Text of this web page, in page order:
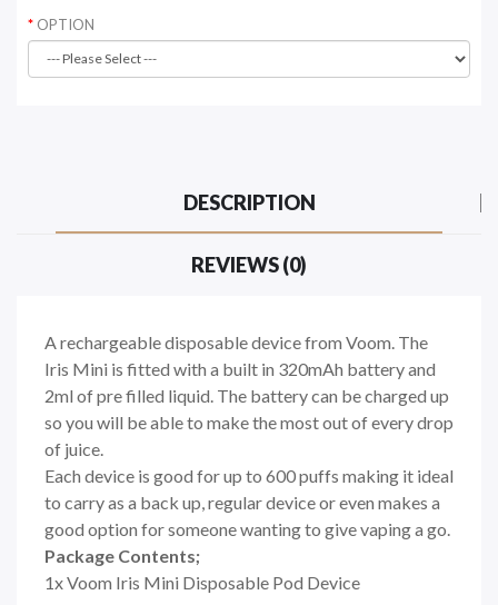
OPTION
DESCRIPTION
REVIEWS (0)
A rechargeable disposable device from Voom. The
Iris Mini is fitted with a built in 320mAh battery and
2ml of pre filled liquid. The battery can be charged up
so you will be able to make the most out of every drop
of juice.
Each device is good for up to 600 puffs making it ideal
to carry as a back up, regular device or even makes a
good option for someone wanting to give vaping a go.
Package Contents;
1x Voom Iris Mini Disposable Pod Device